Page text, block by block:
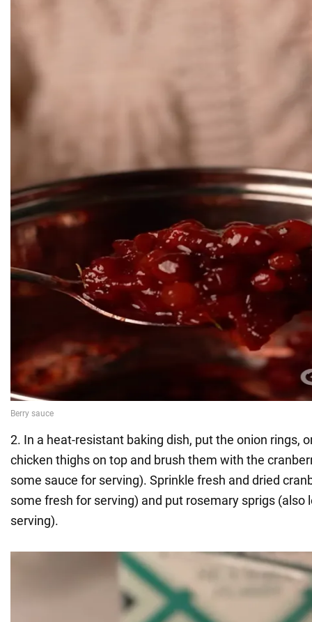
2. In a heat-resistant baking dish, put the onion rings,
chicken thighs on top and brush them with the
some sauce for serving). Sprinkle fresh and dried
some fresh for serving) and put rosemary sprigs (also
serving).